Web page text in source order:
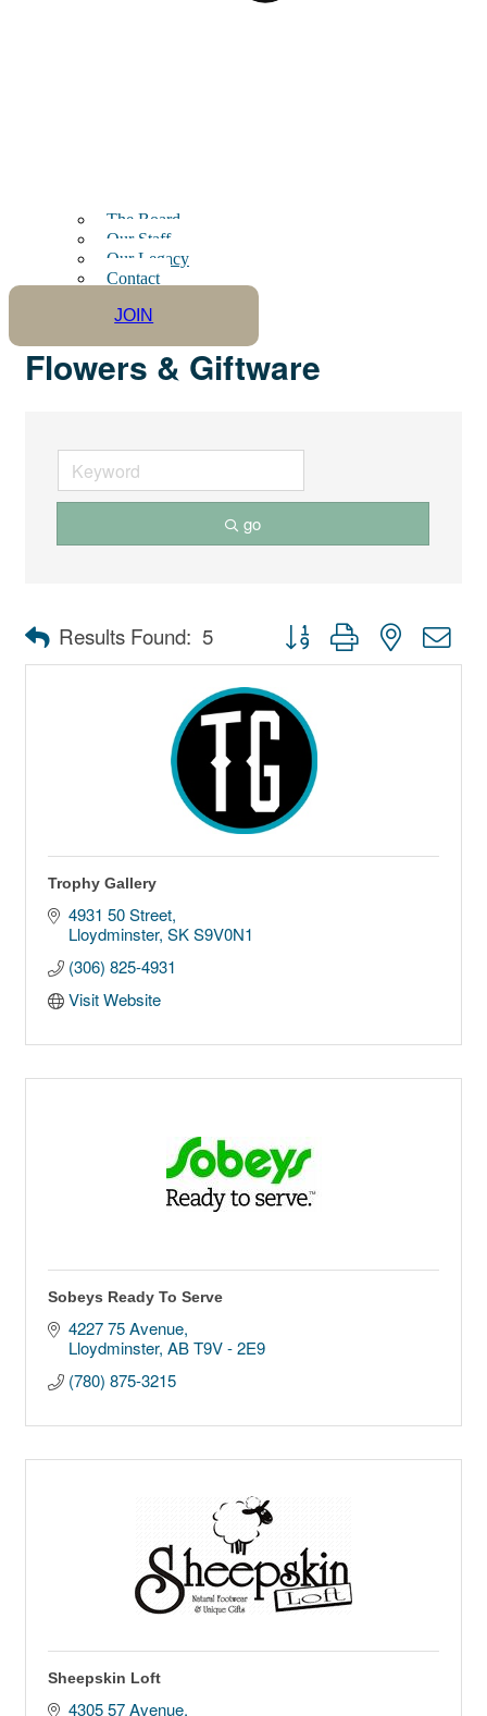
The Board
Our Staff
Our Legacy
Contact
JOIN
Flowers & Giftware
go
Results Found: 5 Button group with nested
Trophy Gallery
4931 50 Street
Lloydminster SK S9V0N1
(306) 825-4931
Visit Website
Sobeys Ready To Serve
4227 75 Avenue
Lloydminster AB T9V - 2E9
(780) 875-3215
Sheepskin Loft
4305 57 Avenue